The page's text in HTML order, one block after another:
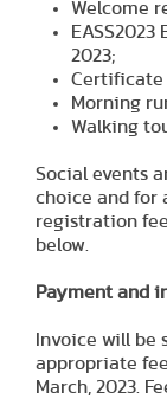
Welcome
EASS2023
2023;
Certificate
Morning
Walking
Social events
choice and for
registration
below.
Payment and
Invoice will be
appropriate
March, 2023.